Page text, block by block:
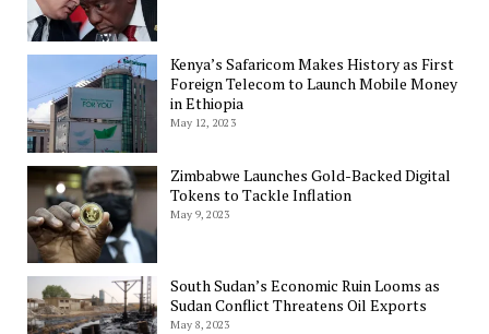
Kenya’s Safaricom Makes History as First
Foreign Telecom to Launch Mobile Money
in Ethiopia
May 12, 2023
Zimbabwe Launches Gold-Backed Digital
Tokens to Tackle Inflation
May 9, 2023
South Sudan’s Economic Ruin Looms as
Sudan Conflict Threatens Oil Exports
May 8, 2023